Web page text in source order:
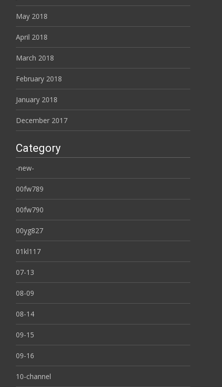
May 2018
April 2018
March 2018
February 2018
January 2018
December 2017
Category
-new-
00fw789
00fw790
00yg827
01kl117
07-13
08-09
08-14
09-15
09-16
10-channel